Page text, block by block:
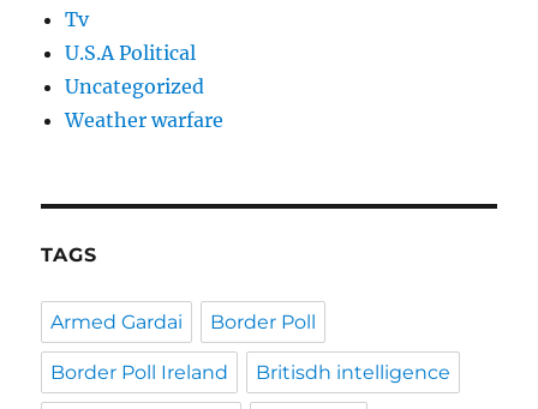
Tv
U.S.A Political
Uncategorized
Weather warfare
TAGS
Armed Gardai Border Poll
Border Poll Ireland Britisdh intelligence